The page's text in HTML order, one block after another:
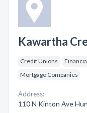
Kawartha
Credit Unions
Mortgage Companies
Address:
110 N Kinton Ave